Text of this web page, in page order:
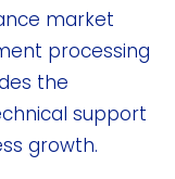
market
processing
the
support
growth.